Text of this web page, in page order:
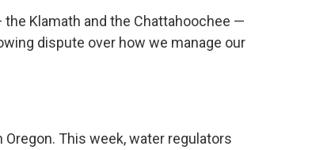
Klamath and the Chattahoochee —
dispute over how we manage our
This week, water regulators